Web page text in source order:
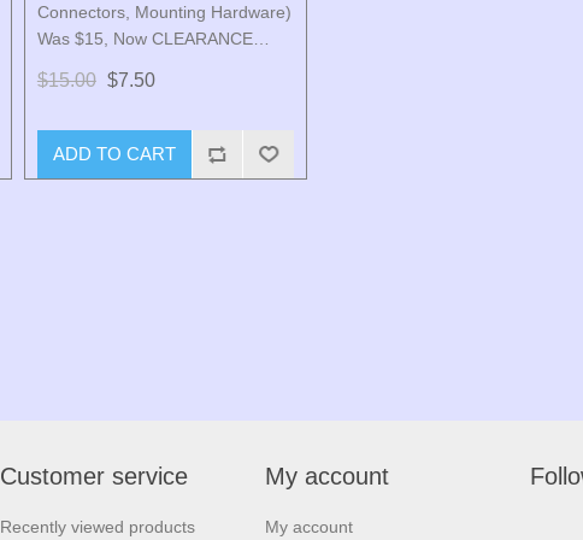
Connectors, Mounting Hardware)
Was $15, Now CLEARANCE
$15.00 $7.50
ADD TO CART
Customer service
Recently viewed products
My account
My account